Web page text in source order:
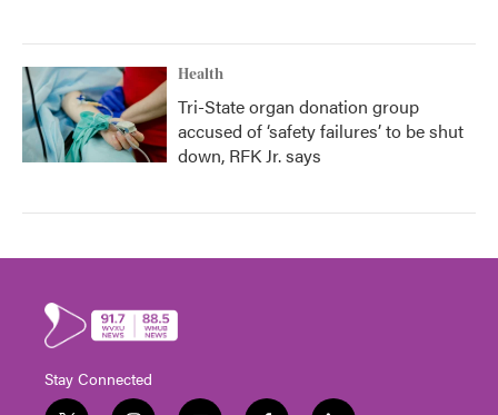
Health
Tri-State organ donation group
accused of ‘safety failures’ to be shut
down, RFK Jr. says
Stay Connected